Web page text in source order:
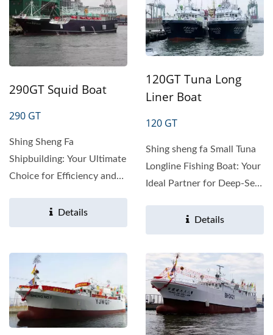
290GT Squid Boat
290 GT
Shing Sheng Fa
Shipbuilding: Your Ultimate
Choice for Efficiency and
Details
120GT Tuna Long
Liner Boat
120 GT
Shing sheng fa Small Tuna
Longline Fishing Boat: Your
Ideal Partner for Deep-Sea
Details